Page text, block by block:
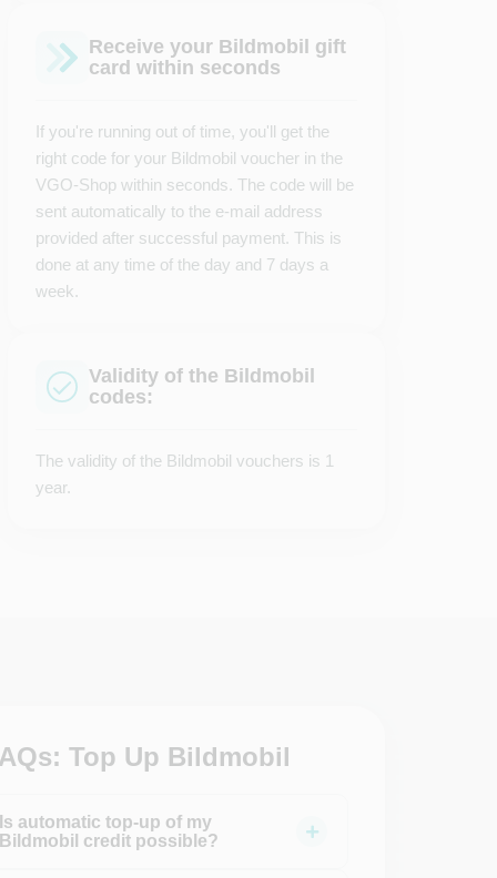
Receive your Bildmobil gift
card within seconds
If you're running out of time, you'll get the
right code for your Bildmobil voucher in the
VGO-Shop within seconds. The code will be
sent automatically to the e-mail address
provided after successful payment. This is
done at any time of the day and 7 days a
week.
Validity of the Bildmobil
codes:
The validity of the Bildmobil vouchers is 1
year.
Top Up Bildmobil
Is automatic top-up of my
Bildmobil credit possible?